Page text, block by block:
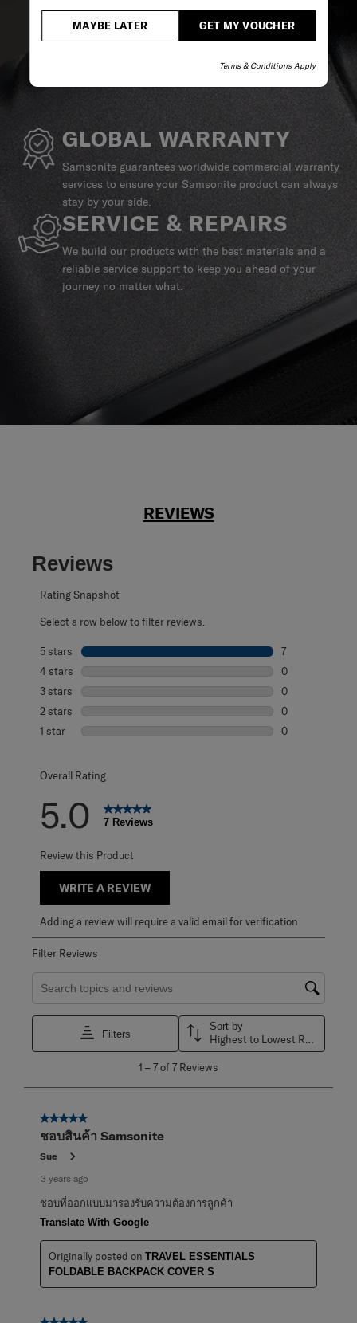
GET MY VOUCHER
MAYBE LATER
Terms & Conditions Apply
GLOBAL WARRANTY
Samsonite guarantees worldwide commercial warranty
services to ensure your Samsonite product can always
stay by your side.
SERVICE & REPAIRS
We build our products with the best materials and a
reliable service support to keep you ahead of your
journey no matter what.
REVIEWS
Reviews
Rating Snapshot
Select a row below to filter reviews.
5 stars stars
7
7 reviews with
4 stars stars
0
0 reviews with
3 stars stars
0
0 reviews with
2 stars stars
0
0 reviews with
1 star stars
0
Overall Rating
5.0 7 Reviews
Review this Product
WRITE A REVIEW
Adding a review will require a valid email for verification
Filter Reviews
Search topics and reviews search region
Filters
Sort by
Highest to Lowest Rating
7
Reviews
1 –7 of 7 Reviews
5 out of 5 stars.
ชอบสินค้า Samsonite
Sue
3 years ago
ชอบที่ออกแบบมารองรับความต้องการลูกค้า
Translate With Google
Originally posted on TRAVEL ESSENTIALS
FOLDABLE BACKPACK COVER S